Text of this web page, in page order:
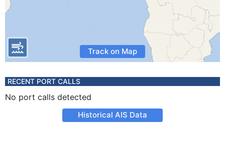
Track on Map
RECENT PORT CALLS
No port calls detected
Historical AIS Data